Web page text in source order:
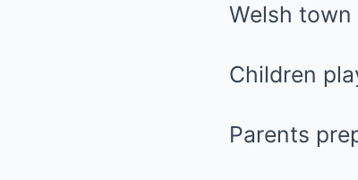
Welsh
Children
Parents